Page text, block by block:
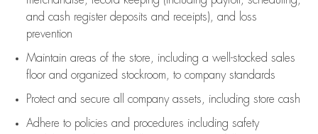
and cash register deposits and receipts), and loss
prevention
Maintain areas of the store, including a well-stocked sales
floorand organized stockroom, to company standards
Protect and secure all company assets, including store cash
Adhere to policies and procedures including safety